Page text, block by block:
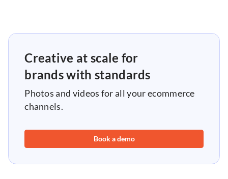
Creative at scale for
brands with standards
Photos and videos for all your ecommerce
channels.
Book a demo